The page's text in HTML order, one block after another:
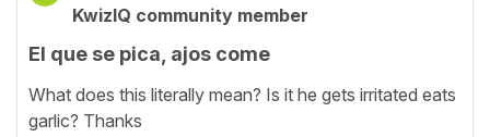
KwizIQ community member
El que se pica, ajos come
What does this literally mean? Is it he gets irritated eats
garlic? Thanks